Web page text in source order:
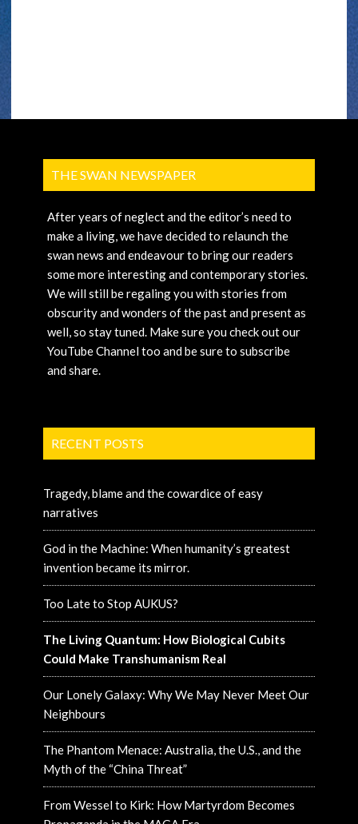
THE SWAN NEWSPAPER
After years of neglect and the editor’s need to
make a living, we have decided to relaunch the
swan news and endeavour to bring our readers
some more interesting and contemporary stories.
We will still be regaling you with stories from
obscurity and wonders of the past and present as
well, so stay tuned. Make sure you check out our
YouTube Channel too and be sure to subscribe
and share.
RECENT POSTS
Tragedy, blame and the cowardice of easy
narratives
God in the Machine: When humanity’s greatest
invention became its mirror.
Too Late to Stop AUKUS?
The Living Quantum: How Biological Cubits
Could Make Transhumanism Real
Our Lonely Galaxy: Why We May Never Meet Our
Neighbours
The Phantom Menace: Australia, the U.S., and the
Myth of the “China Threat”
From Wessel to Kirk: How Martyrdom Becomes